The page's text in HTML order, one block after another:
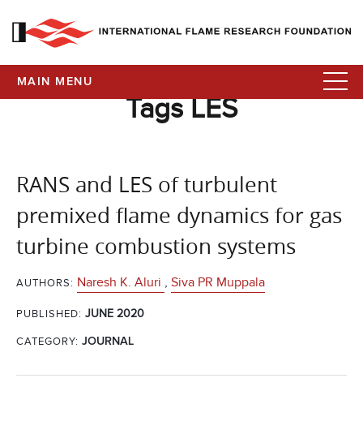
MAIN MENU
Tags LES
RANS and LES of turbulent
premixed flame dynamics for gas
turbine combustion systems
AUTHORS: Naresh K. Aluri , Siva PR Muppala
PUBLISHED: JUNE 2020
CATEGORY: JOURNAL